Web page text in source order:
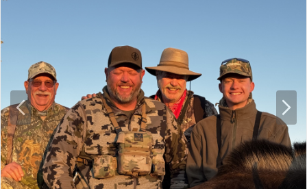
P
r
e
v
N
x
t